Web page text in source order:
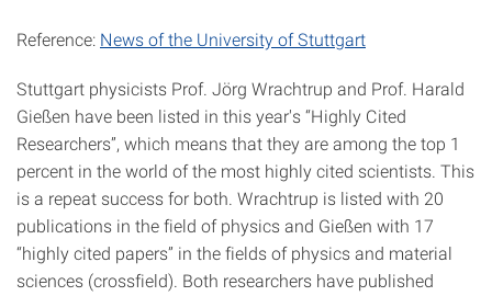
Reference: News of the University of Stuttgart
Stuttgart physicists Prof. Jörg Wrachtrup and Prof. Harald
Gießen have been listed in this year's “Highly Cited
Researchers”, which means that they are among the top 1
percent in the world of the most highly cited scientists. This
is a repeat success for both. Wrachtrup is listed with 20
publications in the field of physics and Gießen with 17
“highly cited papers” in the fields of physics and material
sciences (crossfield). Both researchers have published